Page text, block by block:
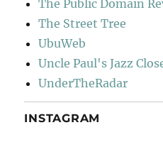
The Public Domain
The Street Tree
UbuWeb
Uncle Paul's Jazz
UnderTheRadar
INSTAGRAM